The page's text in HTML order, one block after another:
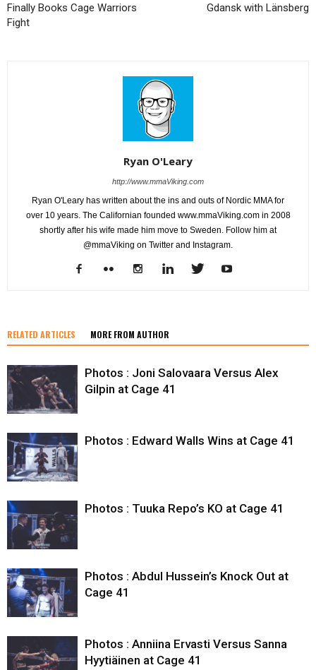
Finally Books Cage Warriors
Fight
Gdansk with Länsberg
Ryan O'Leary
http://www.mmaViking.com
Ryan O'Leary has written about the ins and outs of Nordic MMA for
over 10 years. The Californian founded www.mmaViking.com in 2008
shortly after his wife made him move to Sweden. Follow him at
@mmaViking on Twitter and Instagram.
RELATED ARTICLES MORE FROM AUTHOR
Photos : Joni Salovaara Versus Alex
Gilpin at Cage 41
Photos : Edward Walls Wins at Cage 41
Photos : Tuuka Repo’s KO at Cage 41
Photos : Abdul Hussein’s Knock Out at
Cage 41
Photos : Anniina Ervasti Versus Sanna
Hyytiäinen at Cage 41